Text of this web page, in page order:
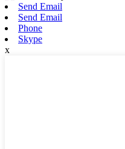
Send Email
Send Email
Phone
Skype
x